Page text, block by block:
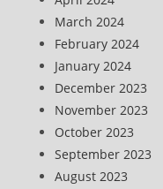
March 2024
February 2024
January 2024
December 2023
November 2023
October 2023
September 2023
August 2023